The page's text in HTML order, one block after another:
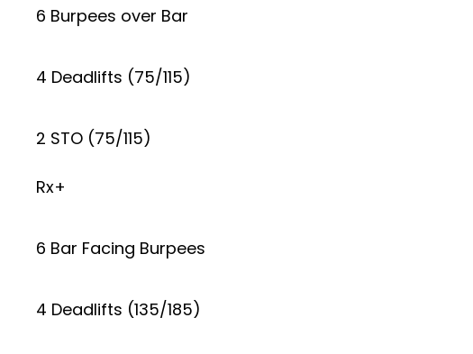
6 Burpees over Bar
4 Deadlifts (75/115)
2 STO (75/115)
Rx+
6 Bar Facing Burpees
4 Deadlifts (135/185)